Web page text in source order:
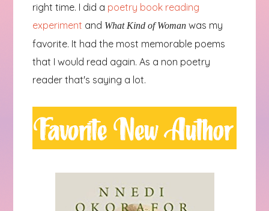
right time. I did a poetry book reading
experiment and What Kind of Woman was my
favorite. It had the most memorable poems
that I would read again. As a non poetry
reader that's saying a lot.